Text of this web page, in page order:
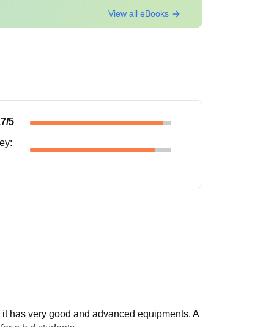
View all eBooks
/5
:
has very good and advanced equipments. A